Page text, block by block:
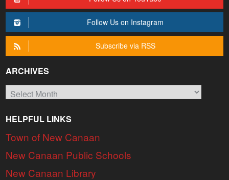
Follow Us on Instagram
Subscribe via RSS
ARCHIVES
Archives
HELPFUL LINKS
Town of New Canaan
New Canaan Public Schools
New Canaan Library